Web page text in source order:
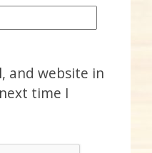
and website in
time I